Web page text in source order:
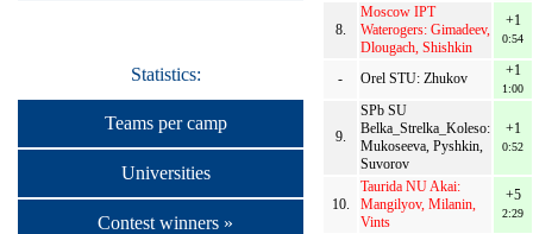
Statistics:
Teams per camp
Universities
Contest winners »
8.
Moscow IPT
Waterogers: Gimadeev,
Dlougach, Shishkin
+1
0:54
- Orel STU: Zhukov +1
1:00
9.
SPb SU
Belka_Strelka_Koleso:
Mukoseeva, Pyshkin,
Suvorov
+1
0:52
10.
Taurida NU Akai:
Mangilyov, Milanin,
Vints
+5
2:29